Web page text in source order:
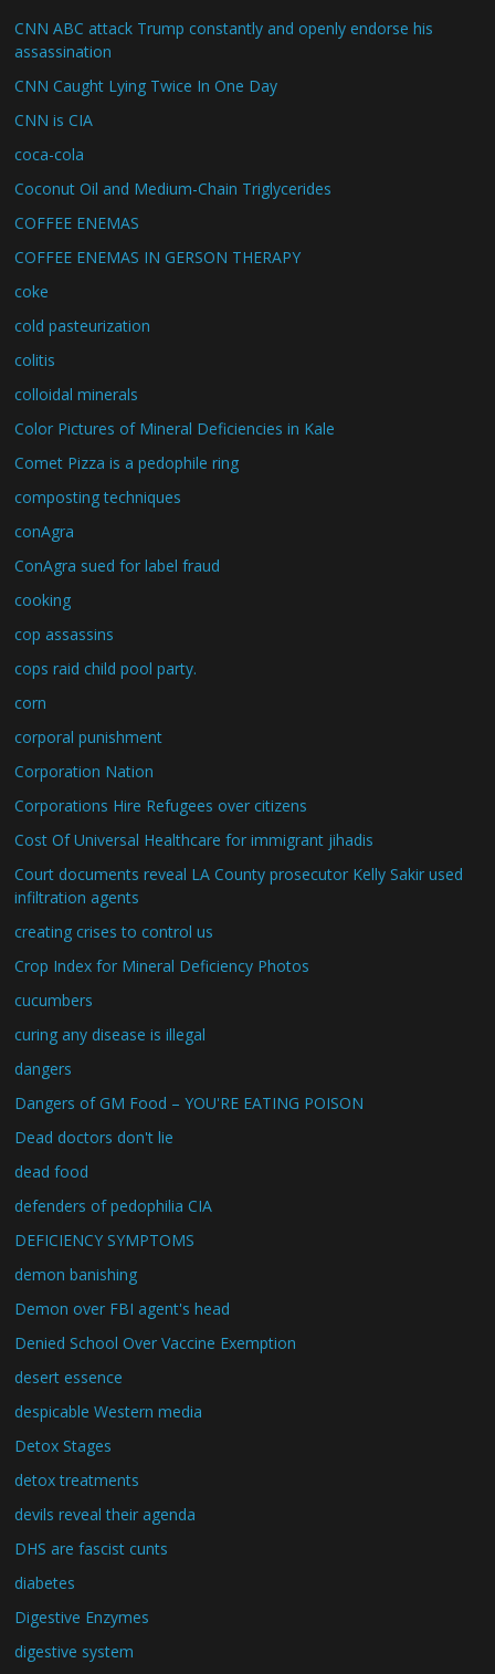
CNN ABC attack Trump constantly and openly endorse his
assassination
CNN Caught Lying Twice In One Day
CNN is CIA
coca-cola
Coconut Oil and Medium-Chain Triglycerides
COFFEE ENEMAS
COFFEE ENEMAS IN GERSON THERAPY
coke
cold pasteurization
colitis
colloidal minerals
Color Pictures of Mineral Deficiencies in Kale
Comet Pizza is a pedophile ring
composting techniques
conAgra
ConAgra sued for label fraud
cooking
cop assassins
cops raid child pool party.
corn
corporal punishment
Corporation Nation
Corporations Hire Refugees over citizens
Cost Of Universal Healthcare for immigrant jihadis
Court documents reveal LA County prosecutor Kelly Sakir used
infiltration agents
creating crises to control us
Crop Index for Mineral Deficiency Photos
cucumbers
curing any disease is illegal
dangers
Dangers of GM Food – YOU'RE EATING POISON
Dead doctors don't lie
dead food
defenders of pedophilia CIA
DEFICIENCY SYMPTOMS
demon banishing
Demon over FBI agent's head
Denied School Over Vaccine Exemption
desert essence
despicable Western media
Detox Stages
detox treatments
devils reveal their agenda
DHS are fascist cunts
diabetes
Digestive Enzymes
digestive system